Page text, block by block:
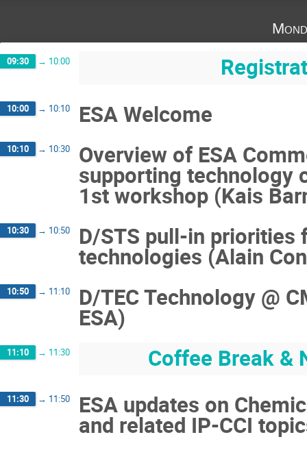
09:30 → 10:00
10:00 → 10:10 ESA Welcome
10:10 → 10:30 Overview of ESA
supporting technology
1st workshop (Kais
10:30 → 10:50 D/STS pull-in priorities
technologies (Alain
10:50 → 11:10 D/TEC Technology @
ESA)
11:10 → 11:30 Coffee Break &
11:30 → 11:50 ESA updates on
and related IP-CCI